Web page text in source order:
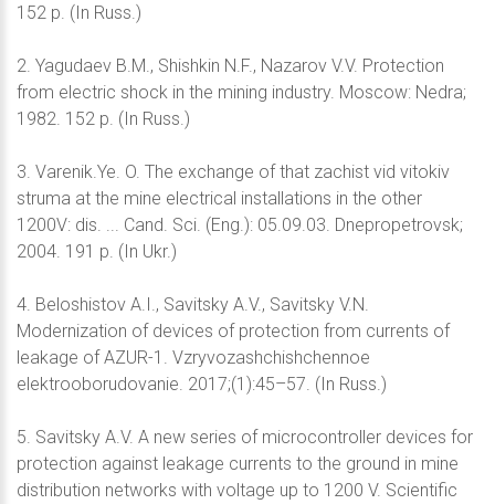
152 p. (In Russ.)
2. Yagudaev B.M., Shishkin N.F., Nazarov V.V. Protection
from electric shock in the mining industry. Moscow: Nedra;
1982. 152 p. (In Russ.)
3. Varenik.Ye. O. The exchange of that zachist vid vitokiv
struma at the mine electrical installations in the other
1200V: dis. ... Cand. Sci. (Eng.): 05.09.03. Dnepropetrovsk;
2004. 191 p. (In Ukr.)
4. Beloshistov A.I., Savitsky A.V., Savitsky V.N.
Modernization of devices of protection from currents of
leakage of AZUR-1. Vzryvozashchishchennoe
elektrooborudovanie. 2017;(1):45–57. (In Russ.)
5. Savitsky A.V. A new series of microcontroller devices for
protection against leakage currents to the ground in mine
distribution networks with voltage up to 1200 V. Scientific